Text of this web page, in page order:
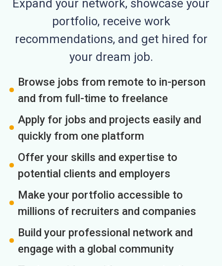
Expand your network, showcase your
portfolio, receive work
recommendations, and get hired for
your dream job.
Browse jobs from remote to in-person
and from full-time to freelance
Apply for jobs and projects easily and
quickly from one platform
Offer your skills and expertise to
potential clients and employers
Make your portfolio accessible to
millions of recruiters and companies
Build your professional network and
engage with a global community